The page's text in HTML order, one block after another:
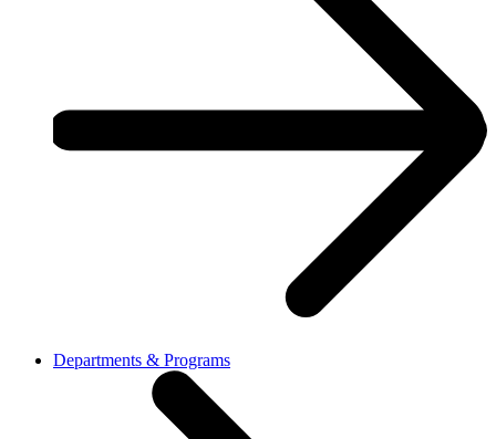
Departments & Programs